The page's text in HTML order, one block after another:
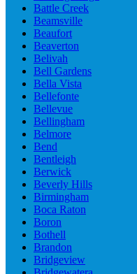
Battle Creek
Beamsville
Beaufort
Beaverton
Belivah
Bell Gardens
Bella Vista
Bellefonte
Bellevue
Bellingham
Belmore
Bend
Bentleigh
Berwick
Beverly Hills
Birmingham
Boca Raton
Boron
Bothell
Brandon
Bridgeview